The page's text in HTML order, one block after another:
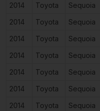
2014
Toyota Sequoia
2014
Toyota Sequoia
2014
Toyota Sequoia
2014
Toyota Sequoia
2014
Toyota Sequoia
2014
Toyota Sequoia
2014
Toyota Sequoia